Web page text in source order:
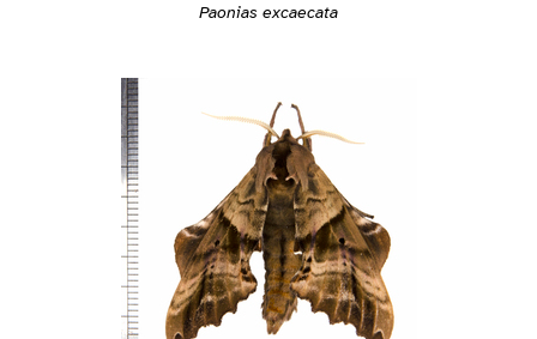
Paonias excaecata